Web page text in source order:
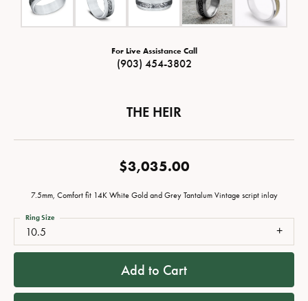
For Live Assistance Call
(903) 454-3802
THE HEIR
$3,035.00
7.5mm, Comfort fit 14K White Gold and Grey Tantalum Vintage script inlay
10.5
Ring Size
Add to Cart